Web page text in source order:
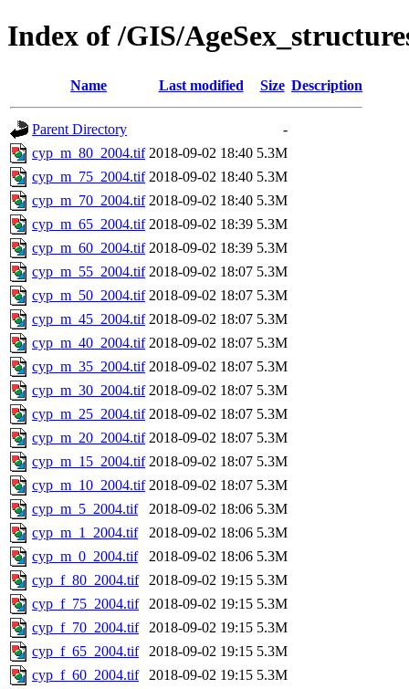
Index of /GIS/
Name Last modified Size Description
Parent Directory
-
cyp_m_80_2004.tif 2018-09-02 18:40 5.3M
cyp_m_75_2004.tif 2018-09-02 18:40 5.3M
cyp_m_70_2004.tif 2018-09-02 18:40 5.3M
cyp_m_65_2004.tif 2018-09-02 18:39 5.3M
cyp_m_60_2004.tif 2018-09-02 18:39 5.3M
cyp_m_55_2004.tif 2018-09-02 18:07 5.3M
cyp_m_50_2004.tif 2018-09-02 18:07 5.3M
cyp_m_45_2004.tif 2018-09-02 18:07 5.3M
cyp_m_40_2004.tif 2018-09-02 18:07 5.3M
cyp_m_35_2004.tif 2018-09-02 18:07 5.3M
cyp_m_30_2004.tif 2018-09-02 18:07 5.3M
cyp_m_25_2004.tif 2018-09-02 18:07 5.3M
cyp_m_20_2004.tif 2018-09-02 18:07 5.3M
cyp_m_15_2004.tif 2018-09-02 18:07 5.3M
cyp_m_10_2004.tif 2018-09-02 18:07 5.3M
cyp_m_5_2004.tif
2018-09-02 18:06 5.3M
cyp_m_1_2004.tif
2018-09-02 18:06 5.3M
cyp_m_0_2004.tif
2018-09-02 18:06 5.3M
cyp_f_80_2004.tif
2018-09-02 19:15 5.3M
cyp_f_75_2004.tif
2018-09-02 19:15 5.3M
cyp_f_70_2004.tif
2018-09-02 19:15 5.3M
cyp_f_65_2004.tif
2018-09-02 19:15 5.3M
cyp_f_60_2004.tif
2018-09-02 19:15 5.3M